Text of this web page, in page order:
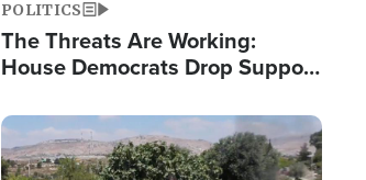
POLITICS
The Threats Are Working:
House Democrats Drop Support
Image